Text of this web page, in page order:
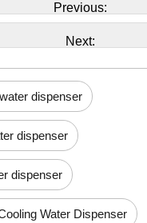
Previous:
Next:
dispenser
dispenser
dispenser
Water Dispenser